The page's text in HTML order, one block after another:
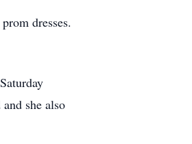
dresses.
she also